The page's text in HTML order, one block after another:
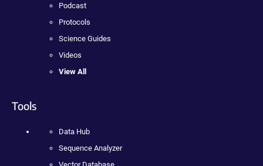
Podcast
Protocols
Science Guides
Videos
View All
Tools
Data Hub
Sequence Analyzer